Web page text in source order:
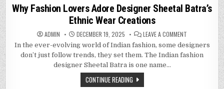
in
Why Fashion Lovers Adore Designer Sheetal Batra’s
Ethnic Wear Creations
ADMIN DECEMBER 19, 2025 LEAVE A COMMENT
FASHION
LOVERS
ADORE
In the ever-evolving world of Indian fashion, some designers
don’t just follow trends, they set them. The Indian fashion
designer Sheetal Batra is one name…
CONTINUE READING